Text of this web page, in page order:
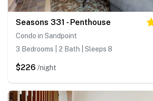
Seasons 331 - Penthouse
Condo in Sandpoint
3 Bedrooms | 2 Bath | Sleeps 8
$226 /night